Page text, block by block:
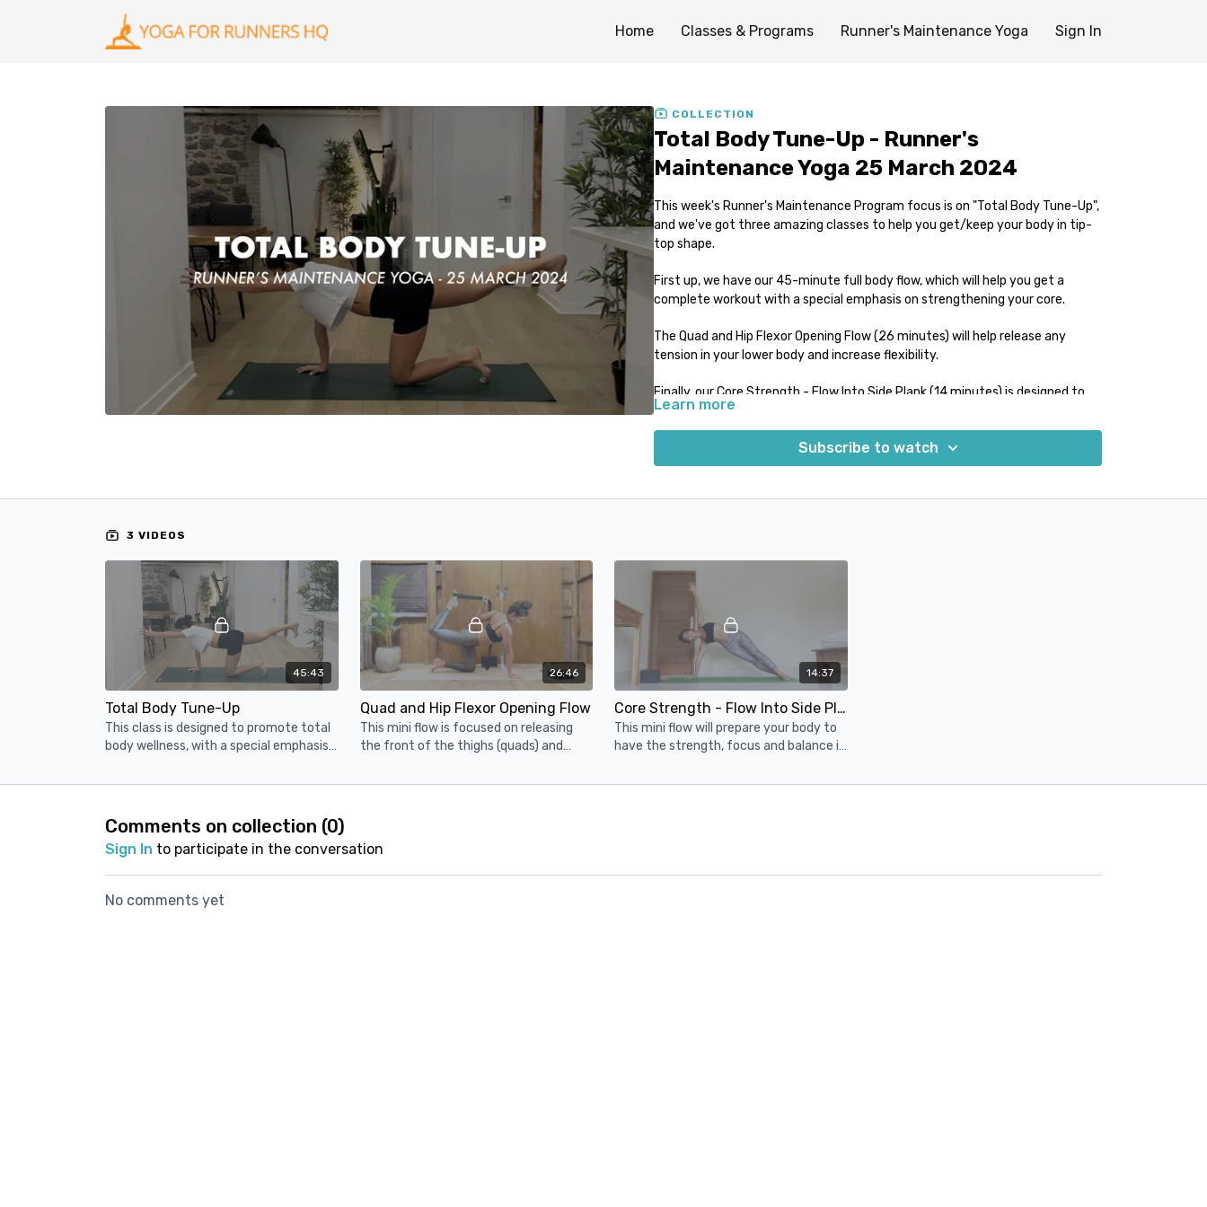
Home Classes & Programs Runner's Maintenance Yoga Sign In
COLLECTION
Total Body Tune-Up - Runner's
Maintenance Yoga 25 March 2024
This week's Runner's Maintenance Program focus is on "Total Body Tune-Up",
and we've got three amazing classes to help you get/keep your body in tip-
top shape.
First up, we have our 45-minute full body flow, which will help you get a
complete workout with a special emphasis on strengthening your core.
The Quad and Hip Flexor Opening Flow (26 minutes) will help release any
tension in your lower body and increase flexibility.
Finally, our Core Strength - Flow Into Side Plank (14 minutes) is designed to
stretch and strengthen your entire body, including your core.
All of these classes are designed to help you improve your overall fitness,
reduce the risk of injury, and promote recovery and relaxation.
Learn more
Subscribe to watch
3 VIDEOS
45:43
Total Body Tune-Up
This class is designed to promote total
body wellness, with a special emphasis
26:46
Quad and Hip Flexor Opening Flow
This mini flow is focused on releasing
the front of the thighs (quads) and
experience from running.
14:37
Core Strength - Flow Into Side Plank
This mini flow will prepare your body to
have the strength, focus and balance it
Comments on collection (0)
Sign In to participate in the conversation
No comments yet